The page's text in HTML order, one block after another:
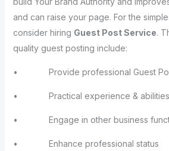
and can raise your page. For the
consider hiring Guest Post Service.
quality guest posting include:
• Provide professional Guest
• Practical experience & abilities
• Engage in other business
• Enhance professional status